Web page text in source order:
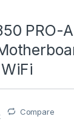
PRO-
Compare